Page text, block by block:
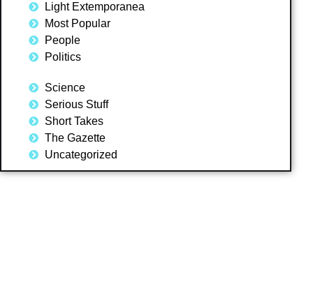
Light Extemporanea
Most Popular
People
Politics
Science
Serious Stuff
Short Takes
The Gazette
Uncategorized